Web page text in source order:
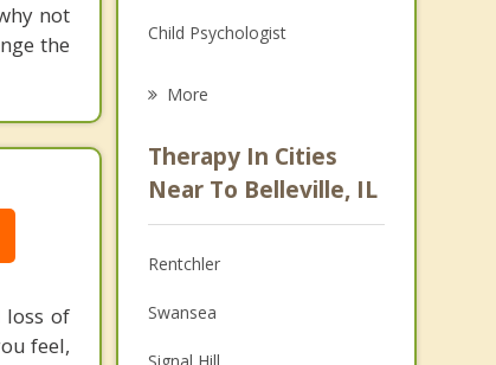
not
the
loss of
feel,
Child Psychologist
Psychologist
Anger Management
Christian Counseling
Couples Counseling
More
Therapy In Cities
Near To Belleville, IL
Rentchler
Swansea